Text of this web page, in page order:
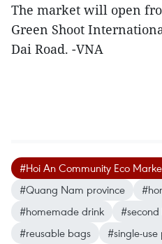
The market will open
Green Shoot
Dai Road. -VNA
#Hoi An Community Eco
#Quang Nam province
#homemade drink
#reusable bags
#single-